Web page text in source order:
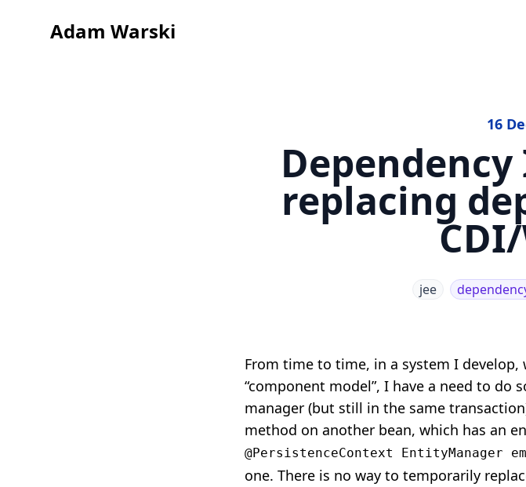
Adam Warski
16
replacing
jee
From time to time, in a system I develop,
“component model”, I have a need to do
manager (but still in the same
method on another bean, which has an
@PersistenceContext EntityManager em
one. There is no way to temporarily